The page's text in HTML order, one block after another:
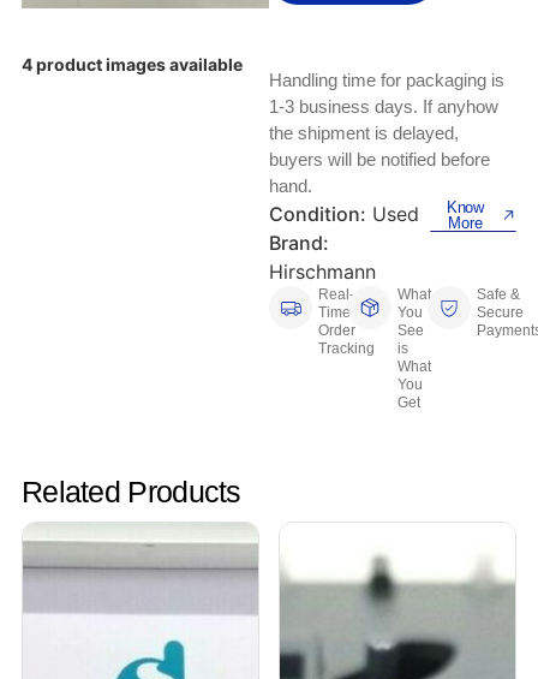
CNC, Metalworking And Manufacturing,
Keyboards, Mice & Pointers
Laptop And Desktop Accessories
Other Computers And Networking
Printers, Scanners And Supplies
Router Modules/Cards/Adapters
ECG And EKG Machines
Hemostats And Needle Holders
4 product images available
Handling time for packaging is
1-3 business days. If anyhow
the shipment is delayed,
buyers will be notified before
hand.
Condition: Used
Brand:
Hirschmann
Know
More
Real-
Time
Order
Tracking
What
You
See
is
What
You
Get
Safe &
Secure
Related Products